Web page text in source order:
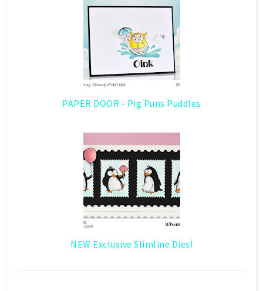
PAPER DOOR - Pig Puns Puddles
NEW Exclusive Slimline Dies!